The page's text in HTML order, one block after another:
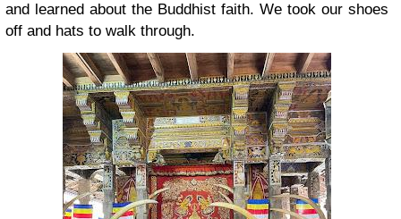
and learned about the Buddhist faith. We took our shoes
off and hats to walk through.